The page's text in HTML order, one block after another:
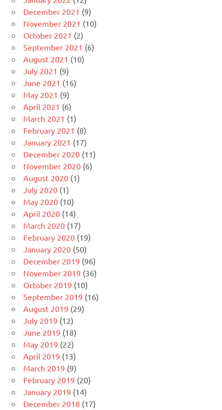
December 2021 (9)
November 2021 (10)
October 2021 (2)
September 2021 (6)
August 2021 (10)
July 2021 (9)
June 2021 (16)
May 2021 (9)
April 2021 (6)
March 2021 (1)
February 2021 (8)
January 2021 (17)
December 2020 (11)
November 2020 (6)
August 2020 (1)
July 2020 (1)
May 2020 (10)
April 2020 (14)
March 2020 (17)
February 2020 (19)
January 2020 (50)
December 2019 (96)
November 2019 (36)
October 2019 (10)
September 2019 (16)
August 2019 (29)
July 2019 (12)
June 2019 (18)
May 2019 (22)
April 2019 (13)
March 2019 (9)
February 2019 (20)
January 2019 (14)
December 2018 (17)